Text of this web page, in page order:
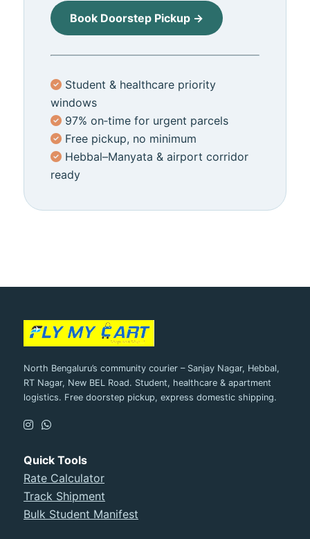
Book Doorstep Pickup →
Student & healthcare priority
windows
97% on‑time for urgent parcels
Free pickup, no minimum
Hebbal–Manyata & airport corridor
ready
North Bengaluru’s community courier – Sanjay Nagar, Hebbal,
RT Nagar, New BEL Road. Student, healthcare & apartment
logistics. Free doorstep pickup, express domestic shipping.
Quick Tools
Rate Calculator
Track Shipment
Bulk Student Manifest